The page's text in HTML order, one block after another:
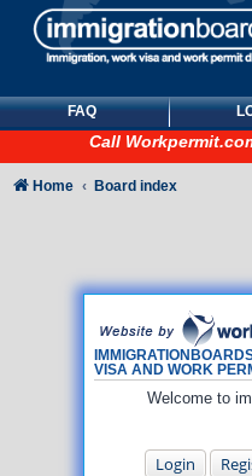
FAQ
Call
VISA AND WORK
Welcome to
Login
Home Board index